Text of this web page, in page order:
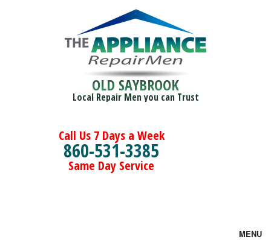
OLD SAYBROOK
Local Repair Men you can Trust
Call Us 7 Days a Week
860-531-3385
Same Day Service
MENU